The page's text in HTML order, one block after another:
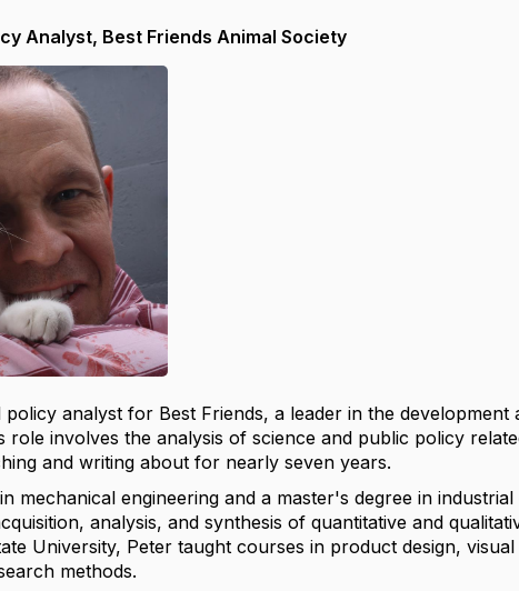
Analyst, Best Friends Animal Society
analyst for Best Friends, a leader in the development
involves the analysis of science and public policy
and writing about for nearly seven years.
mechanical engineering and a master's degree in
analysis, and synthesis of quantitative and
University, Peter taught courses in product design,
methods.